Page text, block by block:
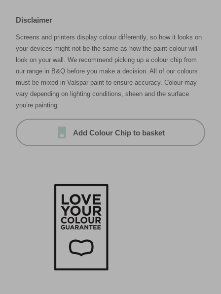
Disclaimer
Screens and printers display colour differently, so how it looks on
your devices might not be the same as how the paint colour will
look on your wall. We recommend picking up a colour chip from
our range in B&Q before you make a decision. All of our colours
must be mixed in Valspar paint to ensure accuracy. Colour may
vary depending on lighting conditions, sheen and the surface
you’re painting.
Add Colour Chip to basket